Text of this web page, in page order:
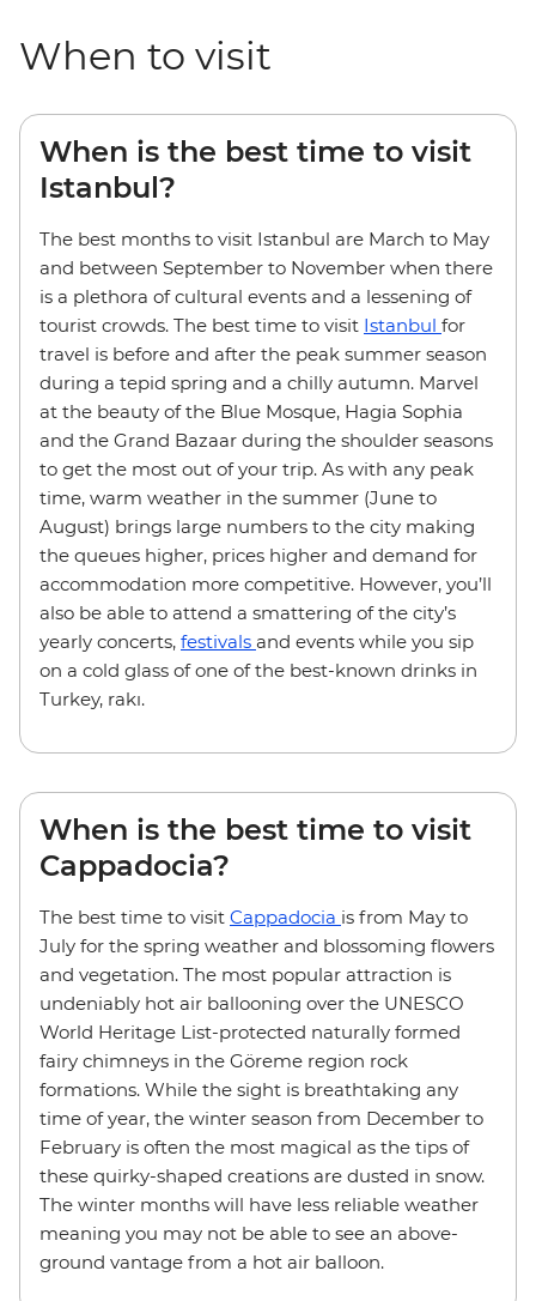
When to visit
When is the best time to visit
Istanbul?
The best months to visit Istanbul are March to May
and between September to November when there
is a plethora of cultural events and a lessening of
tourist crowds. The best time to visit Istanbul for
travel is before and after the peak summer season
during a tepid spring and a chilly autumn. Marvel
at the beauty of the Blue Mosque, Hagia Sophia
and the Grand Bazaar during the shoulder seasons
to get the most out of your trip. As with any peak
time, warm weather in the summer (June to
August) brings large numbers to the city making
the queues higher, prices higher and demand for
accommodation more competitive. However, you’ll
also be able to attend a smattering of the city’s
yearly concerts, festivals and events while you sip
on a cold glass of one of the best-known drinks in
Turkey, rakı.
When is the best time to visit
Cappadocia?
The best time to visit Cappadocia is from May to
July for the spring weather and blossoming flowers
and vegetation. The most popular attraction is
undeniably hot air ballooning over the UNESCO
World Heritage List-protected naturally formed
fairy chimneys in the Göreme region rock
formations. While the sight is breathtaking any
time of year, the winter season from December to
February is often the most magical as the tips of
these quirky-shaped creations are dusted in snow.
The winter months will have less reliable weather
meaning you may not be able to see an above-
ground vantage from a hot air balloon.